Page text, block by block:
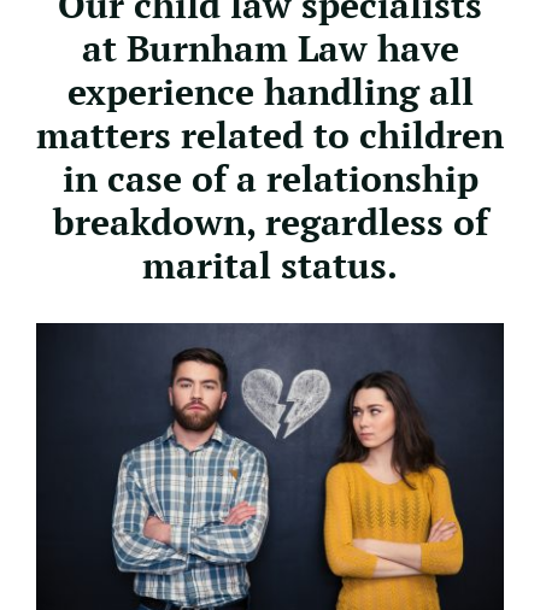
at Burnham Law have
experience handling all
matters related to children
in case of a relationship
breakdown, regardless of
marital status.